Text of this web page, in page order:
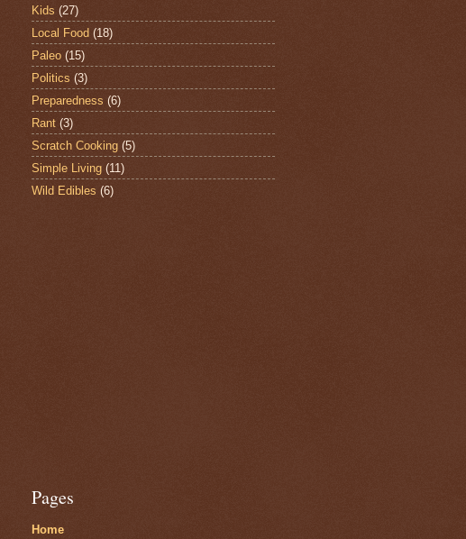
Kids (27)
Local Food (18)
Paleo (15)
Politics (3)
Preparedness (6)
Rant (3)
Scratch Cooking (5)
Simple Living (11)
Wild Edibles (6)
Pages
Home